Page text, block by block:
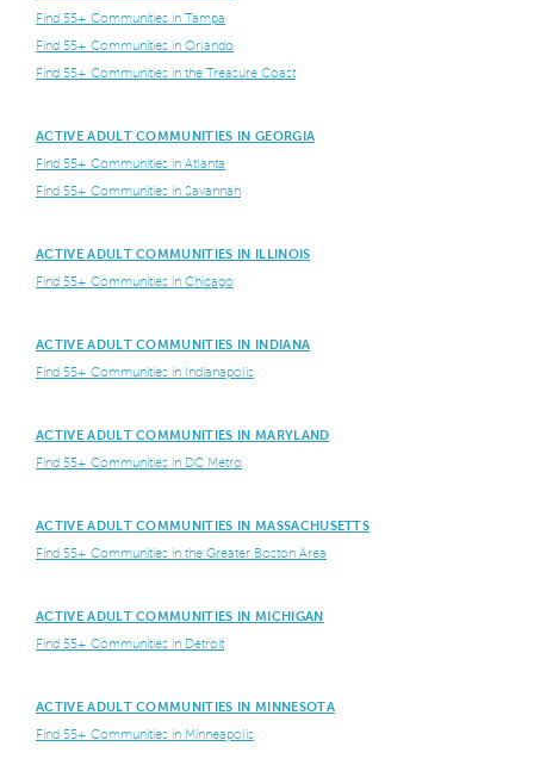
Find 55+ Communities in Tampa
Find 55+ Communities in Orlando
Find 55+ Communities in the Treasure Coast
ACTIVE ADULT COMMUNITIES IN GEORGIA
Find 55+ Communities in Atlanta
Find 55+ Communities in Savannah
ACTIVE ADULT COMMUNITIES IN ILLINOIS
Find 55+ Communities in Chicago
ACTIVE ADULT COMMUNITIES IN INDIANA
Find 55+ Communities in Indianapolis
ACTIVE ADULT COMMUNITIES IN MARYLAND
Find 55+ Communities in DC Metro
ACTIVE ADULT COMMUNITIES IN MASSACHUSETTS
Find 55+ Communities in the Greater Boston Area
ACTIVE ADULT COMMUNITIES IN MICHIGAN
Find 55+ Communities in Detroit
ACTIVE ADULT COMMUNITIES IN MINNESOTA
Find 55+ Communities in Minneapolis